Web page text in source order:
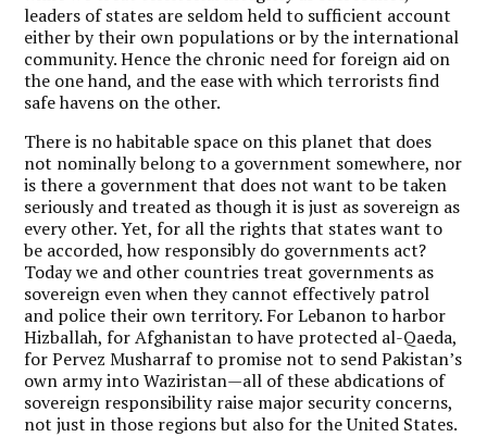
leaders of states are seldom held to sufficient account
either by their own populations or by the international
community. Hence the chronic need for foreign aid on
the one hand, and the ease with which terrorists find
safe havens on the other.
There is no habitable space on this planet that does
not nominally belong to a government somewhere, nor
is there a government that does not want to be taken
seriously and treated as though it is just as sovereign as
every other. Yet, for all the rights that states want to
be accorded, how responsibly do governments act?
Today we and other countries treat governments as
sovereign even when they cannot effectively patrol
and police their own territory. For Lebanon to harbor
Hizballah, for Afghanistan to have protected al-Qaeda,
for Pervez Musharraf to promise not to send Pakistan’s
own army into Waziristan—all of these abdications of
sovereign responsibility raise major security concerns,
not just in those regions but also for the United States.